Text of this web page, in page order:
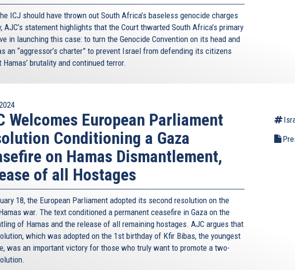
fruits not only for the countries in the region, but also
moment and reap these benefits. As I have mentioned
– such as migration – go back to these region, and
looks inwards but also outwards. The Eastern
which is also one of the core pillars of the
horizons in our bilateral relations with Israel, and
of the Eastern Mediterranean. In fact, according to
Mediterranean region (the Nile Delta Basin and the
of natural gas and oil. Essentially, discoveries of
potential of providing forour countries sufficient and
prices, and to contribute towards the transformation of
and balance economic development.
ICJ should have thrown out South Africa’s baseless genocide charges
AJC’s statement highlights that the Court thwarted South Africa’s primary
in launching this case: to turn the Genocide Convention on its head and
an “aggressor’s charter” to prevent Israel from defending its citizens
Hamas’ brutality and continued terror.
Welcomes European Parliament
Conditioning a Gaza
on Hamas Dismantlement,
of all Hostages
18, the European Parliament adopted its second resolution on the
war. The text conditioned a permanent ceasefire in Gaza on the
of Hamas and the release of all remaining hostages. AJC argues that
which was adopted on the 1st birthday of Kfir Bibas, the youngest
was an important victory for those who truly want to promote a two-